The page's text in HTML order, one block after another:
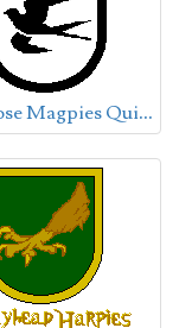
M
ontrose Magpies Quidditch Team